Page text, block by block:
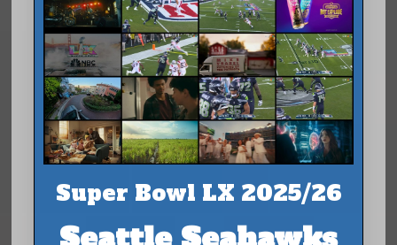
Super Bowl LX 2025/26